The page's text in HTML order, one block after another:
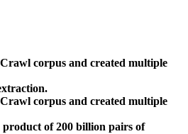
corpus and created multiple
corpus and created multiple
of 200 billion pairs of